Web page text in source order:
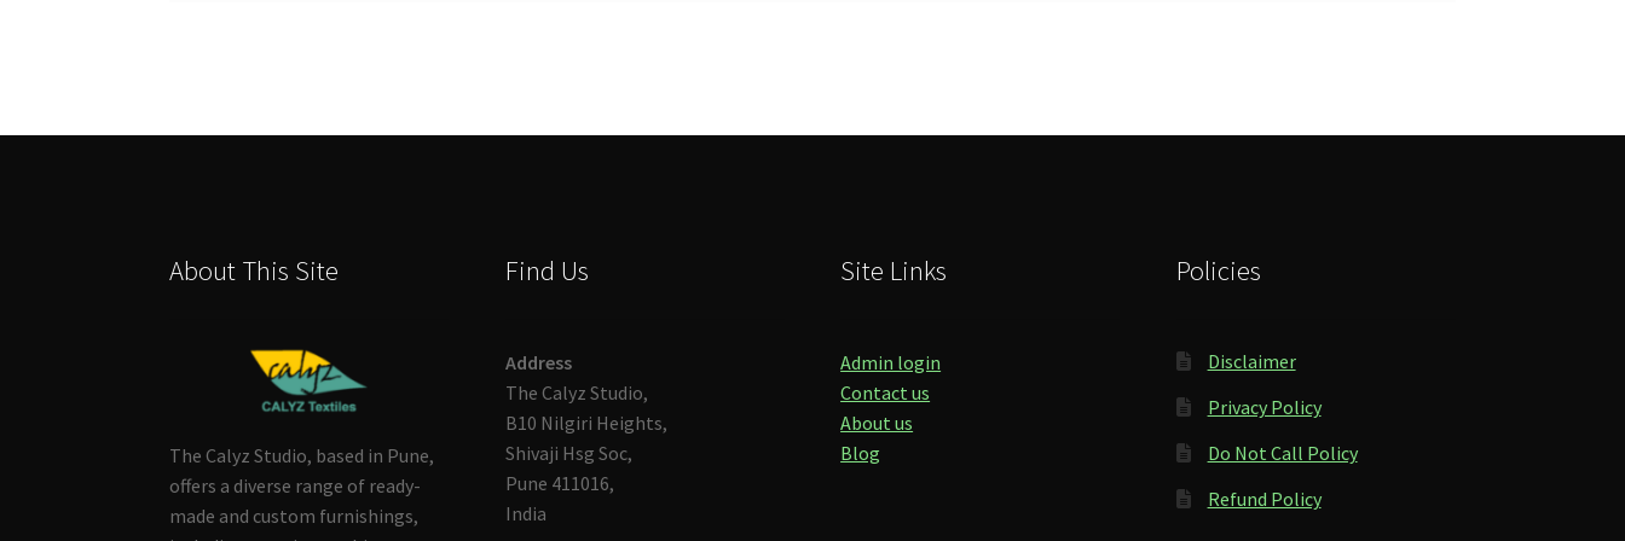
About This Site
The Calyz Studio, based in Pune,
offers a diverse range of ready-
made and custom furnishings,
Find Us
Address
The Calyz Studio,
B10 Nilgiri Heights,
Shivaji Hsg Soc,
Pune 411016,
India
Site Links
Admin login
Contact us
About us
Blog
Policies
Disclaimer
Privacy Policy
Do Not Call Policy
Refund Policy